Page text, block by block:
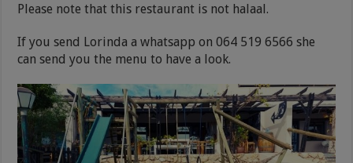
Please note that this restaurant is not halaal.
If you send Lorinda a whatsapp on 064 519 6566 she
can send you the menu to have a look.